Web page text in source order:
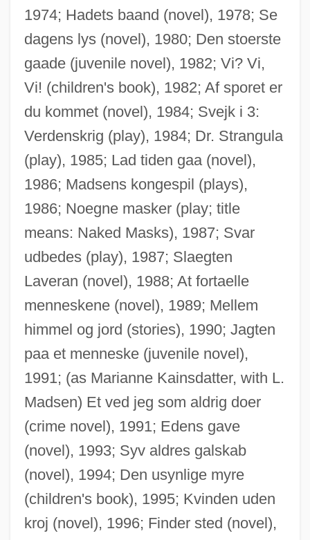
1974; Hadets baand (novel), 1978; Se
dagens lys (novel), 1980; Den stoerste
gaade (juvenile novel), 1982; Vi? Vi,
Vi! (children's book), 1982; Af sporet er
du kommet (novel), 1984; Svejk i 3:
Verdenskrig (play), 1984; Dr. Strangula
(play), 1985; Lad tiden gaa (novel),
1986; Madsens kongespil (plays),
1986; Noegne masker (play; title
means: Naked Masks), 1987; Svar
udbedes (play), 1987; Slaegten
Laveran (novel), 1988; At fortaelle
menneskene (novel), 1989; Mellem
himmel og jord (stories), 1990; Jagten
paa et menneske (juvenile novel),
1991; (as Marianne Kainsdatter, with L.
Madsen) Et ved jeg som aldrig doer
(crime novel), 1991; Edens gave
(novel), 1993; Syv aldres galskab
(novel), 1994; Den usynlige myre
(children's book), 1995; Kvinden uden
kroj (novel), 1996; Finder sted (novel),
Madsen, Susan A(rrington)
Madsen, Ross Martin
Madsen, Harald, And Carl Schenstrøm
Madsen, Gunnar
Madsen, Gitte (1969–)
Madsen, Deborah L. 1960-